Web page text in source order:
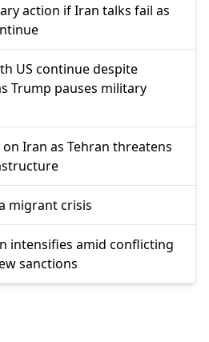
action if Iran talks fail as
US continue despite
Trump pauses military
Iran as Tehran threatens
migrant crisis
intensifies amid conflicting
sanctions